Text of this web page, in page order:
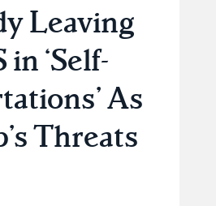
Leaving
‘Self-
As
Threats